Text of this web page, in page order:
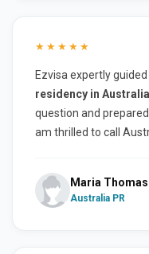
★★★★★
Ezvisa expertly
residency in Australia
question and
am thrilled to call
Maria Thomas
Australia PR